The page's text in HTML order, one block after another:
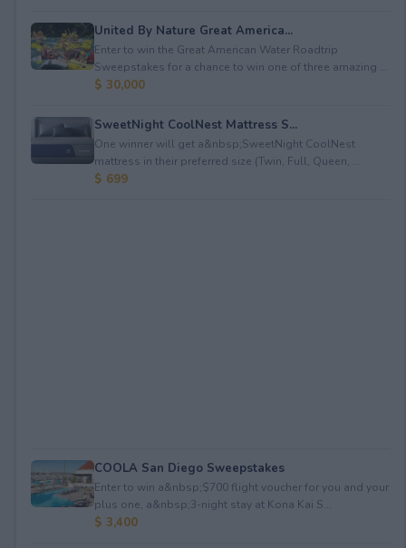
United By Nature Great America...
Enter to win the Great American Water Roadtrip
Sweepstakes for a chance to win one of three amazing ...
$ 30,000
SweetNight CoolNest Mattress S...
One winner will get a&nbsp;SweetNight CoolNest
mattress in their preferred size (Twin, Full, Queen, ...
$ 699
COOLA San Diego Sweepstakes
Enter to win a&nbsp;$700 flight voucher for you and your
plus one, a&nbsp;3-night stay at Kona Kai S...
$ 3,400